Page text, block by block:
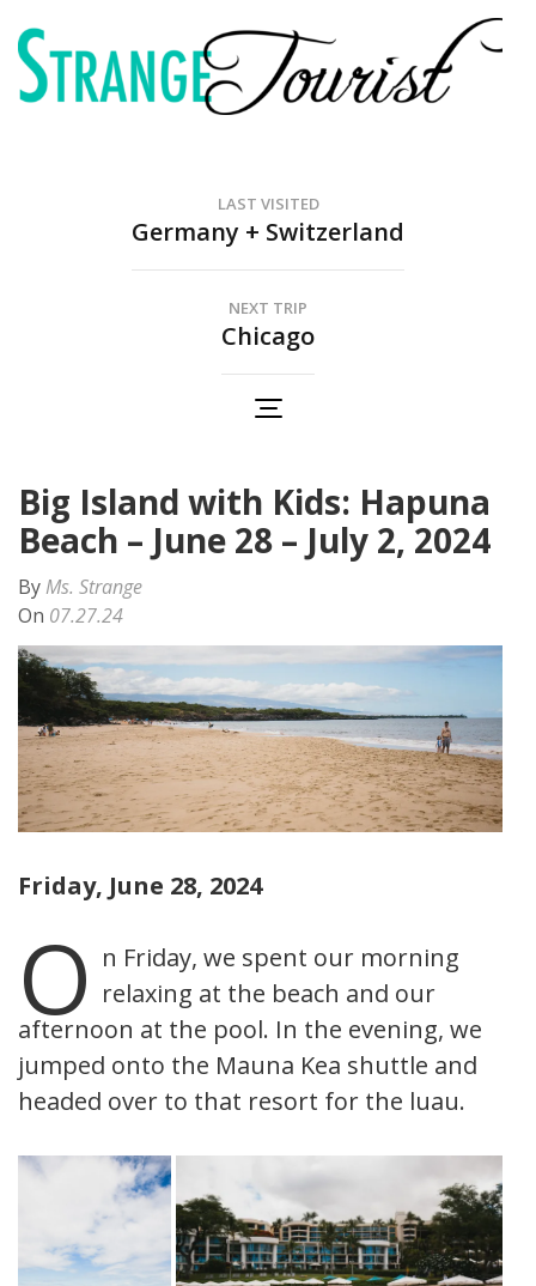
to
content
LAST VISITED
Germany + Switzerland
NEXT TRIP
Chicago
Big Island with Kids: Hapuna
Beach – June 28 – July 2, 2024
ByMs. Strange
On 07.27.24
Friday, June 28, 2024
O n Friday, we spent our morning
relaxing at the beach and our
afternoon at the pool. In the evening, we
jumped onto the Mauna Kea shuttle and
headed over to that resort for the luau.